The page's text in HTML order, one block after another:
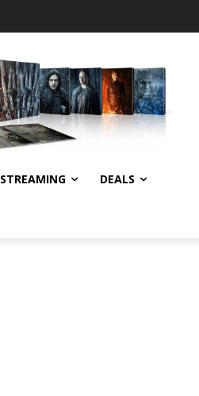
STREAMING DEALS